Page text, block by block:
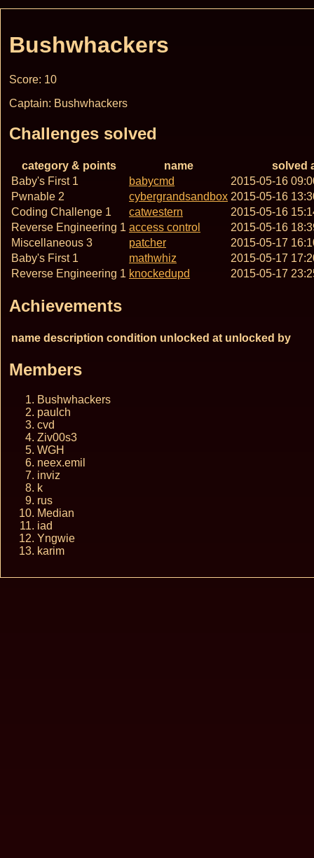
Bushwhackers
Score: 10
Captain: Bushwhackers
Challenges solved
category & points name
solved
Baby's First 1
babycmd
2015-05-16
Pwnable 2
cybergrandsandbox 2015-05-16
Coding Challenge 1
catwestern
2015-05-16
Reverse Engineering 1 access control
2015-05-16
Miscellaneous 3
patcher
2015-05-17
Baby's First 1
mathwhiz
2015-05-17
Reverse Engineering 1 knockedupd 2015-05-17
Achievements
name description condition unlocked at unlocked by
Members
Bushwhackers
paulch
cvd
Ziv00s3
WGH
neex.emil
inviz
k
rus
Median
iad
Yngwie
karim